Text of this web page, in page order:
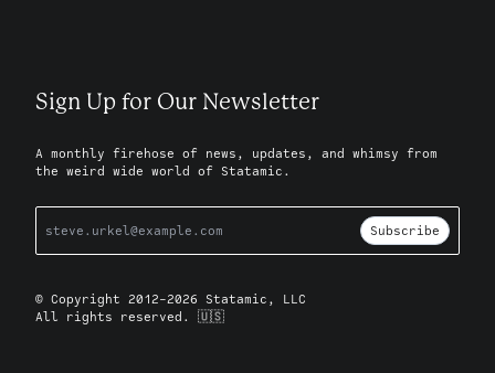
Sign Up for Our Newsletter
A monthly firehose of news, updates, and whimsy from
the weird wide world of Statamic.
Subscribe
© Copyright 2012-2026 Statamic, LLC
All rights reserved. 🇺🇸